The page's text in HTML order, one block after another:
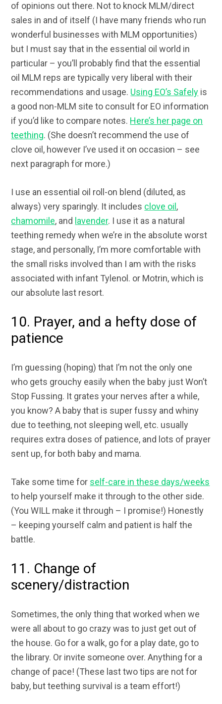
of opinions out there. Not to knock MLM/direct
sales in and of itself (I have many friends who run
wonderful businesses with MLM opportunities)
but I must say that in the essential oil world in
particular – you’ll probably find that the essential
oil MLM reps are typically very liberal with their
recommendations and usage. Using EO’s Safely is
a good non-MLM site to consult for EO information
if you’d like to compare notes. Here’s her page on
teething. (She doesn’t recommend the use of
clove oil, however I’ve used it on occasion – see
next paragraph for more.)
I use an essential oil roll-on blend (diluted, as
always) very sparingly. It includes clove oil ,
chamomile, and lavender. I use it as a natural
teething remedy when we’re in the absolute worst
stage, and personally, I’m more comfortable with
the small risks involved than I am with the risks
associated with infant Tylenol. or Motrin, which is
our absolute last resort.
10. Prayer, and a hefty dose of
patience
I’m guessing (hoping) that I’m not the only one
who gets grouchy easily when the baby just Won’t
Stop Fussing. It grates your nerves after a while,
you know? A baby that is super fussy and whiny
due to teething, not sleeping well, etc. usually
requires extra doses of patience, and lots of prayer
sent up, for both baby and mama.
Take some time for self-care in these days/weeks
to help yourself make it through to the other side.
(You WILL make it through – I promise!) Honestly
– keeping yourself calm and patient is half the
battle.
11. Change of
scenery/distraction
Sometimes, the only thing that worked when we
were all about to go crazy was to just get out of
the house. Go for a walk, go for a play date, go to
the library. Or invite someone over. Anything for a
change of pace! (These last two tips are not for
baby, but teething survival is a team effort!)